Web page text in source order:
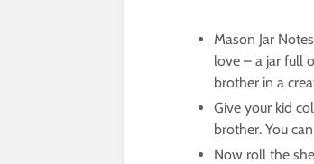
Mason Jar
love – a jar full
brother in a
Give your kid
brother. You
Now roll the